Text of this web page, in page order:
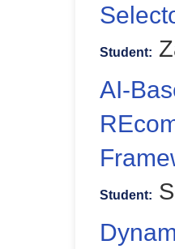
Student:
AI-
Student: